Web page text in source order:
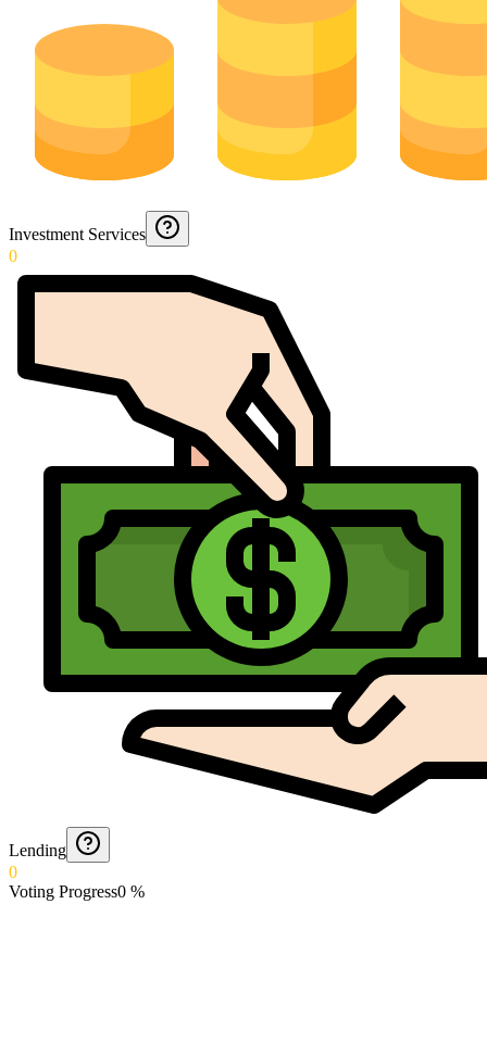
Investment Services
0
Lending
0
Voting Progress0 %